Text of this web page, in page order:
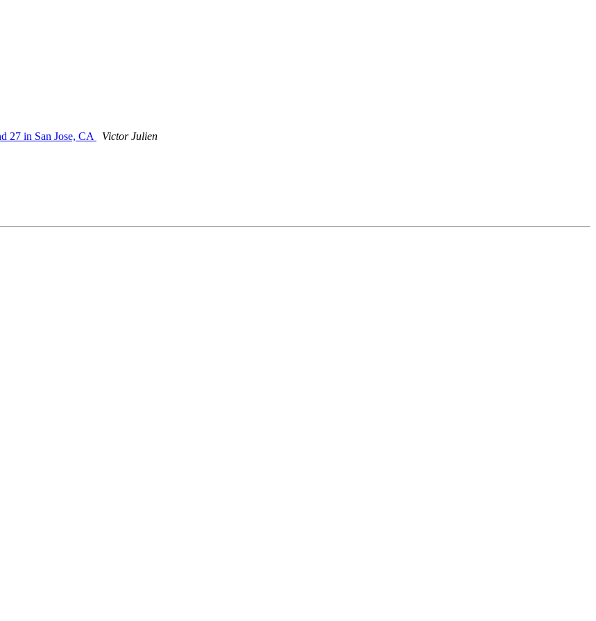
27 in San Jose, CA
Victor Julien